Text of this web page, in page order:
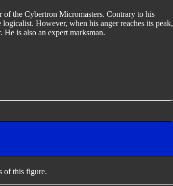
of the Cybertron Micromasters. Contrary to his
However, when his anger reaches its peak,
He is also an expert marksman.
of this figure.